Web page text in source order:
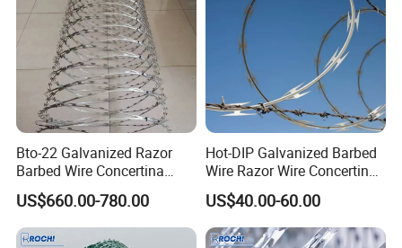
Bto-22 Galvanized Razor
Barbed Wire Concertina
Type for Farm Security
Fence
US$660.00-780.00
Hot-DIP Galvanized Barbed
Wire Razor Wire Concertina
Steel Protect Fence Sharped
Spikes
US$40.00-60.00